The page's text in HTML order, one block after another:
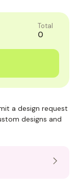
Total
0
a design request
designs and